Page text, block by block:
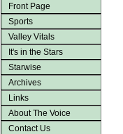
Front Page
Sports
Valley Vitals
It's in the Stars
Starwise
Archives
Links
About The Voice
Contact Us